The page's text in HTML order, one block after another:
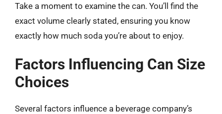
Take a moment to examine the can. You’ll find the
exact volume clearly stated, ensuring you know
exactly how much soda you’re about to enjoy.
Factors Influencing Can Size
Choices
Several factors influence a beverage company’s